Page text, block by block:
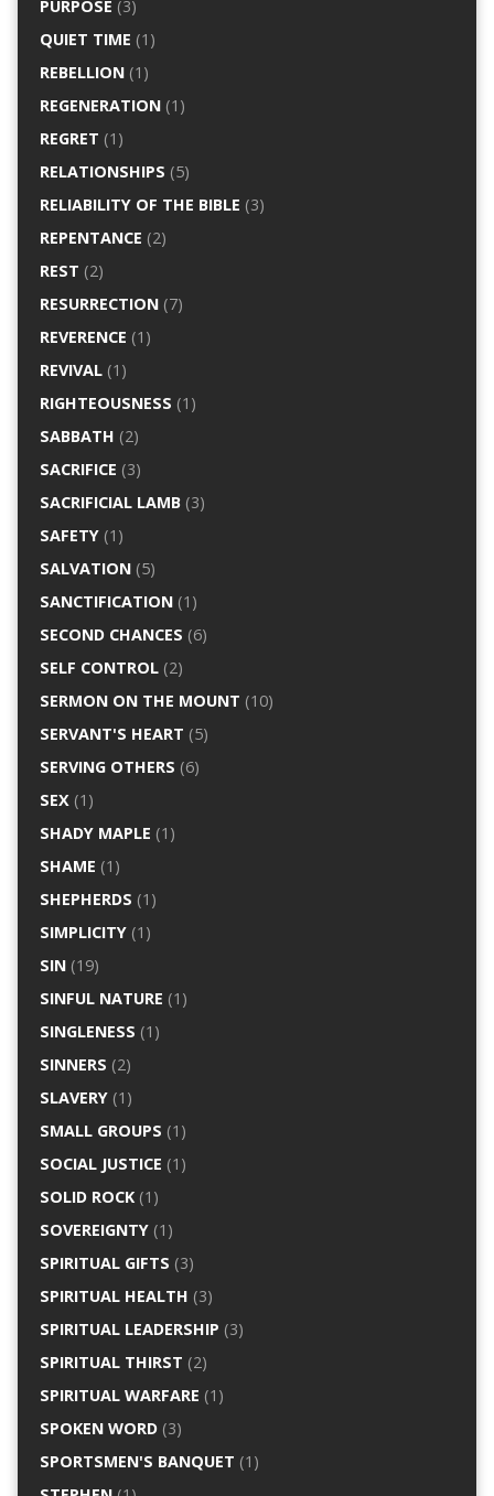
PURPOSE (3)
QUIET TIME (1)
REBELLION(1)
REGENERATION(1)
REGRET (1)
RELATIONSHIPS (5)
RELIABILITY OF THE BIBLE (3)
REPENTANCE (2)
REST (2)
RESURRECTION(7)
REVERENCE (1)
REVIVAL(1)
RIGHTEOUSNESS (1)
SABBATH (2)
SACRIFICE (3)
SACRIFICIAL LAMB(3)
SAFETY(1)
SALVATION(5)
SANCTIFICATION(1)
SECOND CHANCES (6)
SELF CONTROL(2)
SERMON ON THE MOUNT (10)
SERVANT'S HEART (5)
SERVING OTHERS (6)
SEX(1)
SHADY MAPLE (1)
SHAME (1)
SHEPHERDS (1)
SIMPLICITY(1)
SIN(19)
SINFUL NATURE (1)
SINGLENESS (1)
SINNERS (2)
SLAVERY(1)
SMALL GROUPS (1)
SOCIAL JUSTICE (1)
SOLID ROCK(1)
SOVEREIGNTY(1)
SPIRITUAL GIFTS (3)
SPIRITUAL HEALTH (3)
SPIRITUAL LEADERSHIP (3)
SPIRITUAL THIRST (2)
SPIRITUAL WARFARE (1)
SPOKEN WORD(3)
SPORTSMEN'S BANQUET (1)